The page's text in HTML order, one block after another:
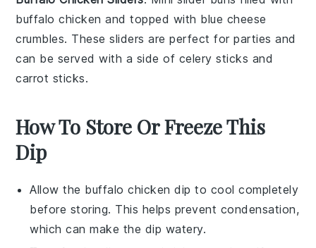
buffalo chicken and topped with blue cheese
crumbles. These sliders are perfect for parties and
can be served with a side of celery sticks and
carrot sticks.
How To Store Or Freeze This
Dip
Allow the buffalo chicken dip to cool completely
before storing. This helps prevent condensation,
which can make the dip watery.